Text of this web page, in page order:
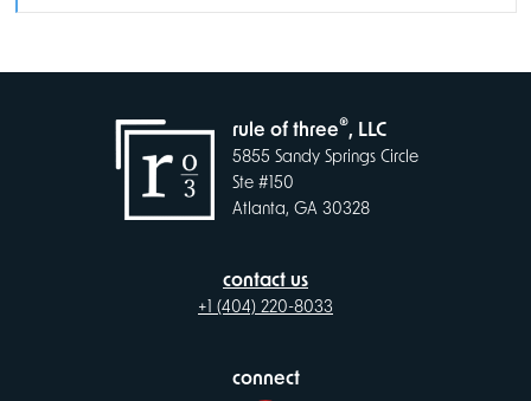
rule of three®, LLC
5855 Sandy Springs Circle
Ste #150
Atlanta, GA 30328
contact us
+1 (404) 220-8033
connect